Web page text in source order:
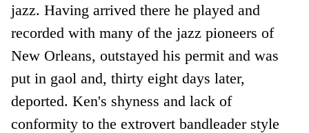
jazz. Having arrived there he played and
recorded with many of the jazz pioneers of
New Orleans, outstayed his permit and was
put in gaol and, thirty eight days later,
deported. Ken's shyness and lack of
conformity to the extrovert bandleader style